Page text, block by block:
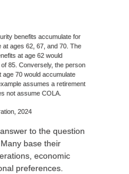
benefits accumulate for
ages 62, 67, and 70. The
at age 62 would
85. Conversely, the person
70 would accumulate
assumes a retirement
not assume COLA.
2024
to the question
base their
economic
preferences.